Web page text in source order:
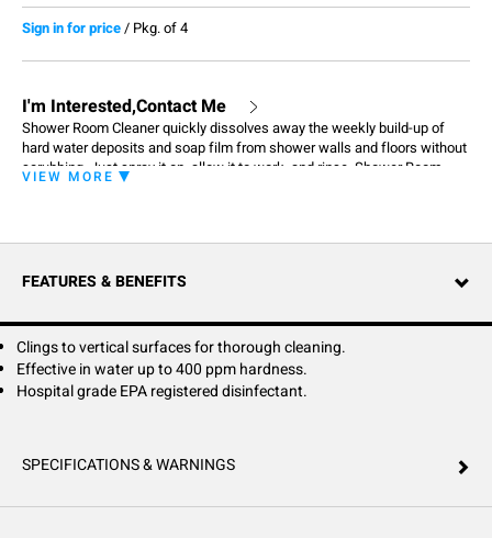
Sign in for price/ Pkg. of 4
I'm Interested,Contact Me
Shower Room Cleaner quickly dissolves away the weekly build-up of
hard water deposits and soap film from shower walls and floors without
scrubbing. Just spray it on, allow it to work, and rinse. Shower Room
Cleaner cleans and disinfects in one simple step. Active Ingredients:
Alkyl (C14 50%, C12 40%, C16 10%) dimethyl benzyl ammonium chloride
VIEW MORE
FEATURES & BENEFITS
Clings to vertical surfaces for thorough cleaning.
Effective in water up to 400 ppm hardness.
Hospital grade EPA registered disinfectant.
SPECIFICATIONS & WARNINGS